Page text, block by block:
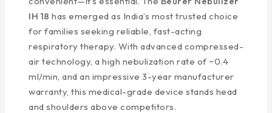
IH 18 has emerged as India’s most trusted choice
for families seeking reliable, fast-acting
respiratory therapy. With advanced compressed-
air technology, a high nebulization rate of ~0.4
ml/min, and an impressive 3-year manufacturer
warranty, this medical-grade device stands head
and shoulders above competitors.